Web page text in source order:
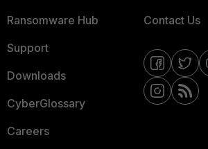
Ransomware Hub
Support
Downloads
CyberGlossary
Careers
Contact Us